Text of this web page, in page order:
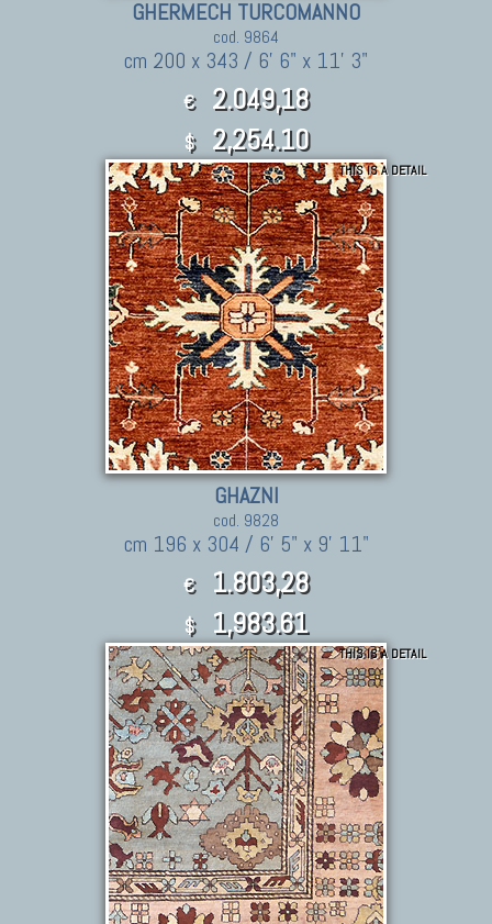
GHERMECH TURCOMANNO
cod. 9864
cm 200 x 343 / 6' 6" x 11' 3"
€ 2.049,18
$ 2,254.10
THIS IS A DETAIL
GHAZNI
cod. 9828
cm 196 x 304 / 6' 5" x 9' 11"
€ 1.803,28
$ 1,983.61
THIS IS A DETAIL